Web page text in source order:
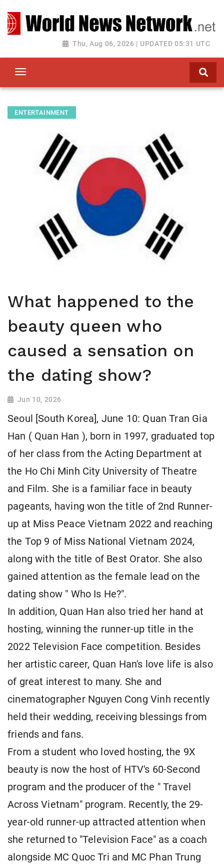
Thu, Aug 06, 2026 | UPDATED 05:31 UTC
Toggle navigation
ENTERTAINMENT
What happened to the
beauty queen who
caused a sensation on
the dating show?
Jun 10, 2026
Seoul [South Korea], June 10: Quan Tran Gia
Han ( Quan Han ), born in 1997, graduated top
of her class from the Acting Department at
the Ho Chi Minh City University of Theatre
and Film. She is a familiar face in beauty
pageants, having won the title of 2nd Runner-
up at Miss Peace Vietnam 2022 and reaching
the Top 9 of Miss National Vietnam 2024,
along with the title of Best Orator. She also
gained attention as the female lead on the
dating show " Who Is He?".
In addition, Quan Han also tried her hand at
hosting, winning the runner-up title in the
2022 Television Face competition. Besides
her artistic career, Quan Han's love life is also
of great interest to many. She and
cinematographer Nguyen Cong Vinh recently
held their wedding, receiving blessings from
friends and fans.
From a student who loved hosting, the 9X
beauty is now the host of HTV's 60-Second
program and the producer of the " Travel
Across Vietnam" program. Recently, the 29-
year-old runner-up attracted attention when
she returned to "Television Face" as a coach
alongside MC Quoc Tri and MC Phan Trung